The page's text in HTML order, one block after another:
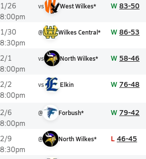
1/26
8:00pm
vs West Wilkes* W 83-50
1/30
8:30pm
@ Wilkes Central* W 86-53
2/1
8:00pm
vs North Wilkes* W 58-46
2/2
8:00pm
vs Elkin W 76-48
2/6
8:00pm
@ Forbush* W 79-42
2/9
8:30pm
@ North Wilkes* L 46-45